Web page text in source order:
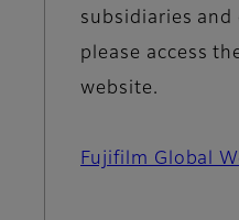
subsidiaries
please access
website.
Fujifilm Global